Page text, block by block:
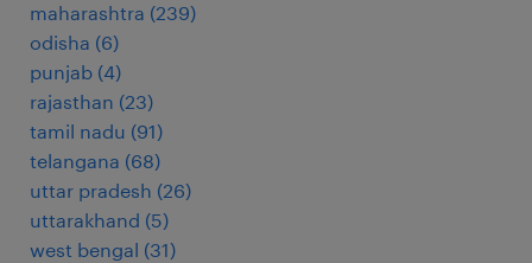
maharashtra (239)
odisha (6)
punjab (4)
rajasthan (23)
tamil nadu (91)
telangana (68)
uttar pradesh (26)
uttarakhand (5)
west bengal (31)